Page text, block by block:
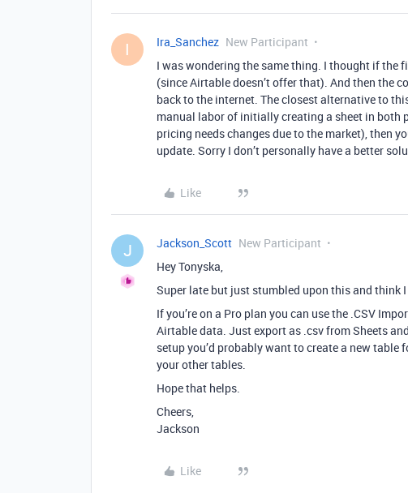
I Ira_Sanchez New Participant
I was wondering the same thing. I thought if the
(since Airtable doesn’t offer that). And then the
back to the internet. The closest alternative to
manual labor of initially creating a sheet in both
pricing needs changes due to the market), then
update. Sorry I don’t personally have a better
Like
J Jackson_Scott New Participant
Hey Tonyska,
Super late but just stumbled upon this and think
If you’re on a Pro plan you can use the .CSV
Airtable data. Just export as .csv from Sheets
setup you’d probably want to create a new
your other tables.
Hope that helps.
Cheers,
Jackson
Like